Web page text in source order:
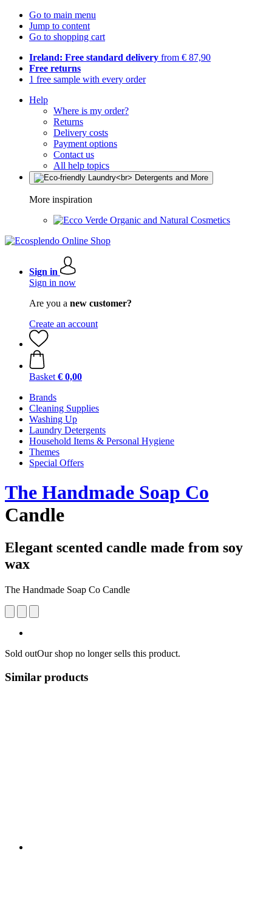
Go to main menu
Jump to content
Go to shopping cart
Ireland: Free standard delivery from € 87,90
Free returns
1 free sample with every order
Help
Where is my order?
Returns
Delivery costs
Payment options
Contact us
All help topics
More inspiration
Organic and Natural Cosmetics
Sign in
Sign in now
Are you a new customer?
Create an account
Basket € 0,00
Brands
Cleaning Supplies
Washing Up
Laundry Detergents
Household Items & Personal Hygiene
Themes
Special Offers
The Handmade Soap Co
Candle
Elegant scented candle made from soy
wax
The Handmade Soap Co Candle
Sold outOur shop no longer sells this product.
Similar products